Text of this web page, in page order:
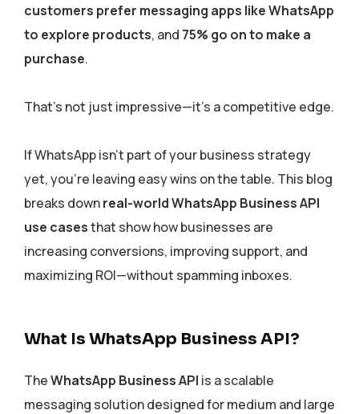
customers prefer messaging apps like WhatsApp
to explore products, and 75% go on to make a
purchase.
That’s not just impressive—it’s a competitive edge.
If WhatsApp isn’t part of your business strategy
yet, you’re leaving easy wins on the table. This blog
breaks downreal-world WhatsApp Business API
use casesthat show how businesses are
increasing conversions, improving support, and
maximizing ROI—without spamming inboxes.
What Is WhatsApp Business API?
TheWhatsApp Business API is a scalable
messaging solution designed for medium and large